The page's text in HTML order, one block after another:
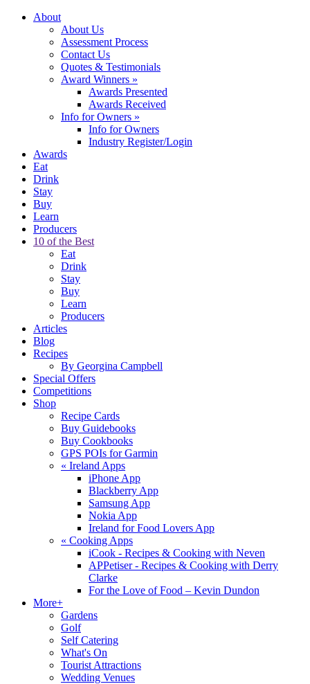
About
About Us
Assessment Process
Contact Us
Quotes & Testimonials
Award Winners »
Awards Presented
Awards Received
Info for Owners »
Info for Owners
Industry Register/Login
Awards
Eat
Drink
Stay
Buy
Learn
Producers
10 of the Best
Eat
Drink
Stay
Buy
Learn
Producers
Articles
Blog
Recipes
By Georgina Campbell
Special Offers
Competitions
Shop
Recipe Cards
Buy Guidebooks
Buy Cookbooks
GPS POIs for Garmin
« Ireland Apps
iPhone App
Blackberry App
Samsung App
Nokia App
Ireland for Food Lovers App
« Cooking Apps
iCook - Recipes & Cooking with Neven
APPetiser - Recipes & Cooking with Derry
Clarke
For the Love of Food – Kevin Dundon
More+
Gardens
Golf
Self Catering
What's On
Tourist Attractions
Wedding Venues